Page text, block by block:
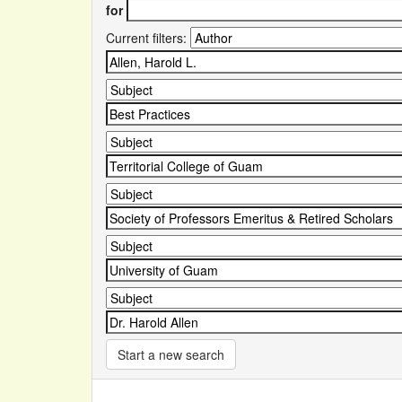
for
Current filters:
Start a new search